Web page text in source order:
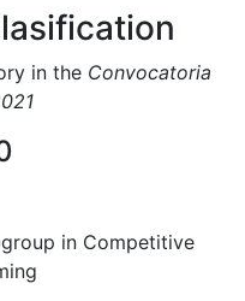
in the Convocatoria
in Competitive